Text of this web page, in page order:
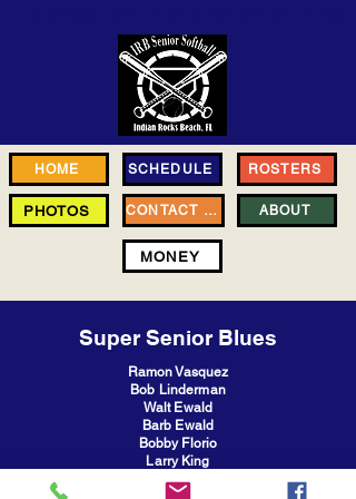
HOME
PHOTOS
SCHEDULE
CONTACT US
ROSTERS
ABOUT
MONEY
Super Senior Blues
Ramon Vasquez
Bob Linderman
Walt Ewald
Barb Ewald
Bobby Florio
Larry King
Joe Frohock